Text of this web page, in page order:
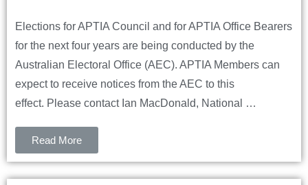
Elections for APTIA Council and for APTIA Office Bearers
for the next four years are being conducted by the
Australian Electoral Office (AEC). APTIA Members can
expect to receive notices from the AEC to this
effect. Please contact Ian MacDonald, National …
Read More